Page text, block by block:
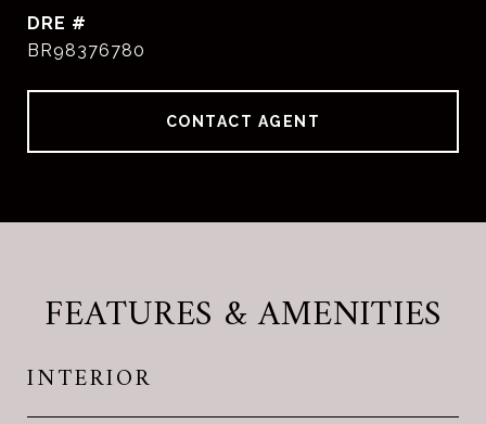
DRE #
BR98376780
CONTACT AGENT
FEATURES & AMENITIES
INTERIOR